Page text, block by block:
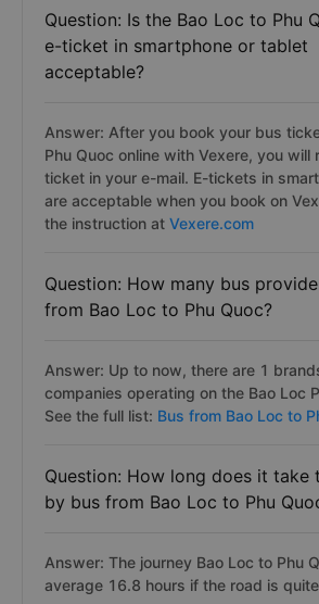
Question: Is the Bao Loc to Phu
e-ticket in smartphone or tablet
acceptable?
Answer: After you book your bus
Phu Quoc online with Vexere, you will
ticket in your e-mail. E-tickets in
are acceptable when you book on
the instruction at Vexere.com
Question: How many bus
from Bao Loc to Phu Quoc?
Answer: Up to now, there are 1
companies operating on the Bao Loc
See the full list: Bus from Bao Loc to
Question: How long does it take
by bus from Bao Loc to Phu
Answer: The journey Bao Loc to Phu
average 16.8 hours if the road is